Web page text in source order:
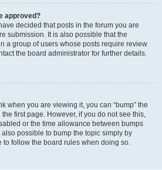
approved?
decided that posts in the forum you are
submission. It is also possible that the
a group of users whose posts require review
the board administrator for further details.
when you are viewing it, you can “bump” the
first page. However, if you do not see this,
or the time allowance between bumps
possible to bump the topic simply by
to follow the board rules when doing so.